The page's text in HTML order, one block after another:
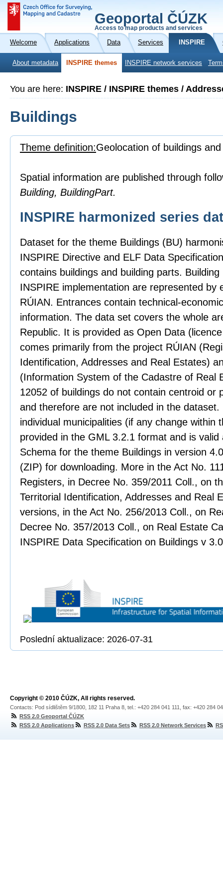
Geoportal ČÚZK
Access to map products and services
Welcome Applications Data Services INSPIRE
About metadata INSPIRE themes INSPIRE network services
You are here: INSPIRE / INSPIRE themes /
Buildings
Theme definition:Geolocation of buildings
Spatial information are published through
Building, BuildingPart.
INSPIRE harmonized series
Dataset for the theme Buildings (BU)
INSPIRE Directive and ELF Data
contains buildings and building parts.
INSPIRE implementation are represented by
RÚIAN. Entrances contain technical-
information. The data set covers the whole
Republic. It is provided as Open Data
comes primarily from the project RÚIAN
Identification, Addresses and Real Estates)
(Information System of the Cadastre of Real
12052 of buildings do not contain centroid or
and therefore are not included in the
individual municipalities (if any change within
provided in the GML 3.2.1 format and is valid
Schema for the theme Buildings in version
(ZIP) for downloading. More in the Act No.
Registers, in Decree No. 359/2011 Coll., on
Territorial Identification, Addresses and Real
versions, in the Act No. 256/2013 Coll., on
Decree No. 357/2013 Coll., on Real Estate
INSPIRE Data Specification on Buildings v
Poslední aktualizace: 2026-07-31
Copyright © 2010 ČÚZK, All rights reserved.
Contacts: Pod sídlištěm 9/1800, 182 11 Praha 8, tel.: +420 284 041 111, fax: +420 284
RSS 2.0 Geoportal ČÚZK
RSS 2.0 Applications
RSS 2.0 Data Sets RSS 2.0 Network Services